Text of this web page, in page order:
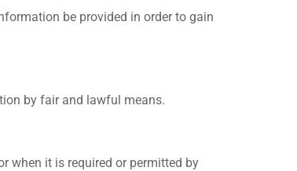
be provided in order to gain
by fair and lawful means.
when it is required or permitted by